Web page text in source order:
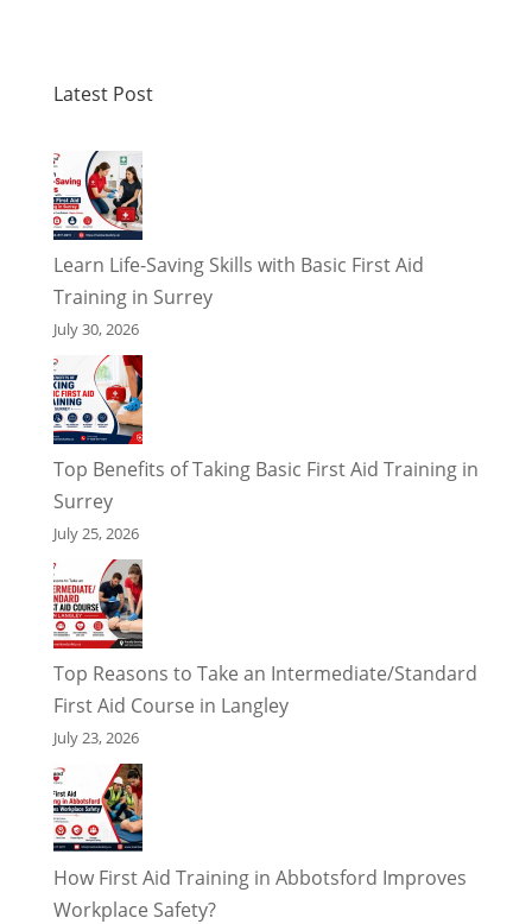
Latest Post
Learn Life-Saving Skills with Basic First Aid
Training in Surrey
July 30, 2026
Top Benefits of Taking Basic First Aid Training in
Surrey
July 25, 2026
Top Reasons to Take an Intermediate/Standard
First Aid Course in Langley
July 23, 2026
How First Aid Training in Abbotsford Improves
Workplace Safety?